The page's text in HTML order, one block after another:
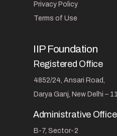
Privacy Policy
Terms of Use
IIP Foundation
Registered Office
4852/24, Ansari Road,
Darya Ganj, New Delhi –
Administrative Office
B-7, Sector-2